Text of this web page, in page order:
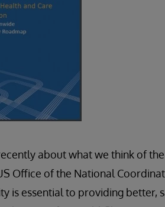
about what we think of
Office of the National
is essential to providing better,